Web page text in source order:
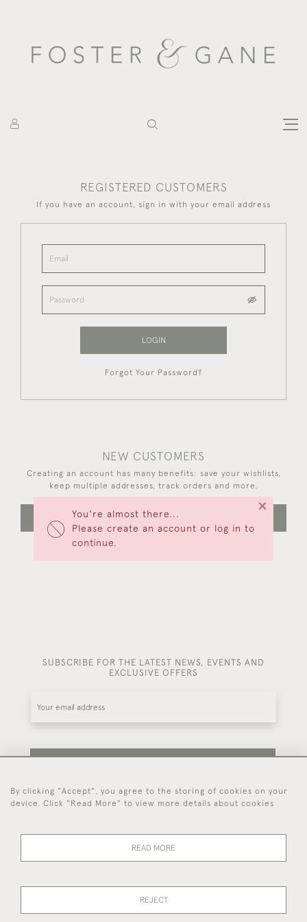
You're almost there...
Please create an account or log in to
continue.
×
REGISTERED CUSTOMERS
If you have an account, sign in with your email address
LOGIN
Forgot Your Password?
NEW CUSTOMERS
Creating an account has many benefits: save your wishlists,
keep multiple addresses, track orders and more.
CREATE AN ACCOUNT
SUBSCRIBE FOR THE LATEST NEWS, EVENTS AND
EXCLUSIVE OFFERS
Be the first to hear about our latest stock and
44 (0)7714 269 719
By clicking "Accept", you agree to the storing of cookies on your
device. Click "Read More" to view more details about cookies
READ MORE
REJECT